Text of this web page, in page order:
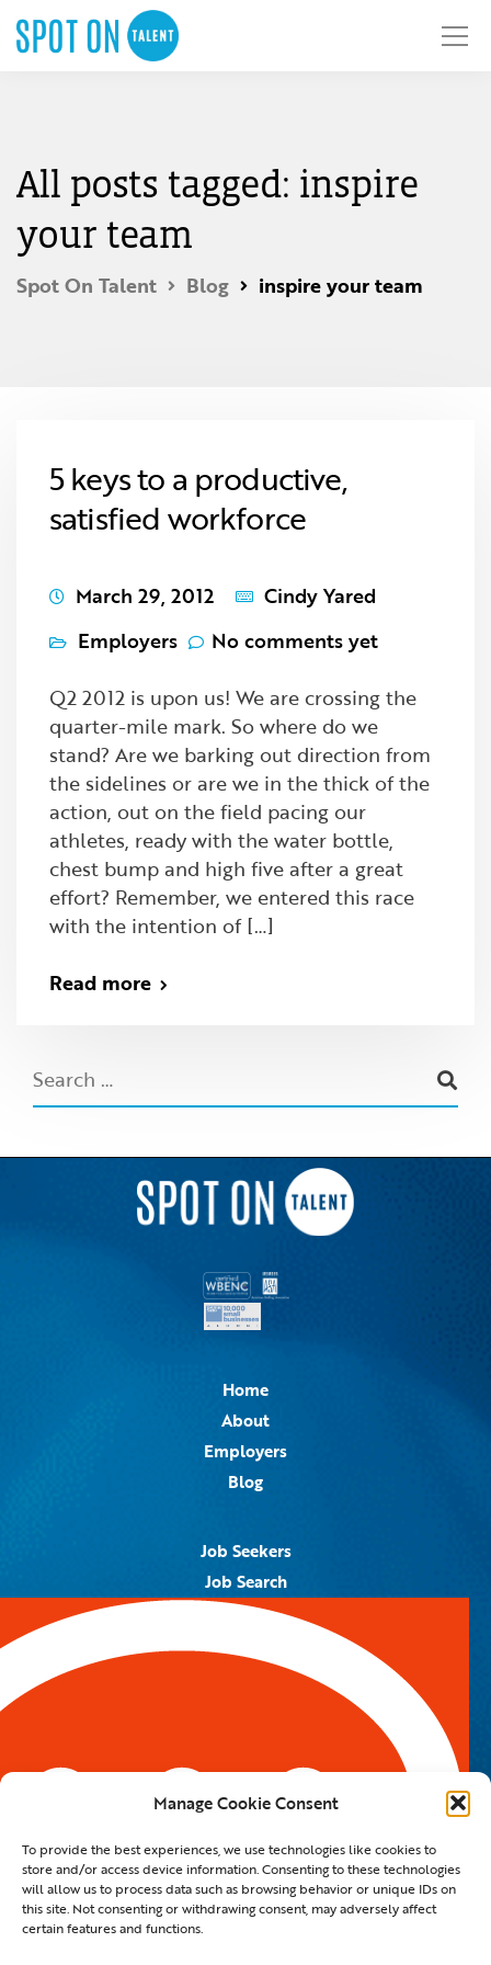
Manage Cookie Consent
To provide the best experiences, we use technologies like cookies to
store and/or access device information. Consenting to these technologies
will allow us to process data such as browsing behavior or unique IDs on
this site. Not consenting or withdrawing consent, may adversely affect
certain features and functions.
All posts tagged: inspire
your team
Spot On Talent Blog inspire your team
5 keys to a productive,
satisfied workforce
March 29, 2012
Cindy Yared
Employers
No comments yet
Q2 2012 is upon us! We are crossing the
quarter-mile mark. So where do we
stand? Are we barking out direction from
the sidelines or are we in the thick of the
action, out on the field pacing our
athletes, ready with the water bottle,
chest bump and high five after a great
effort? Remember, we entered this race
with the intention of […]
Read more
Home
About
Employers
Blog
Job Seekers
Job Search
Job Alerts
5959 Royal Lane, #671328
Dallas, TX 75367
Phone:214.550.8179
© 2023 Spot On Talent | All Rights Reserved |